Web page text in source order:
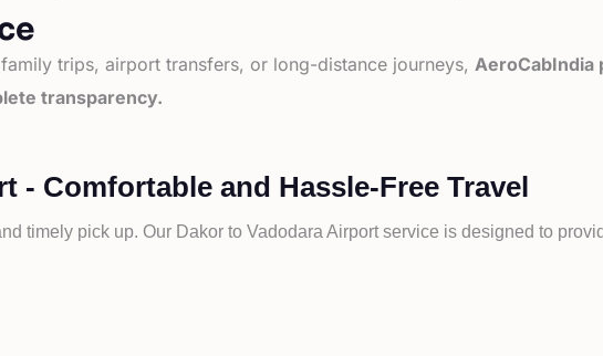
trips, airport transfers, or long-distance journeys, AeroCabIndia
transparency.
- Comfortable and Hassle-Free Travel
timely pick up. Our Dakor to Vadodara Airport service is designed to